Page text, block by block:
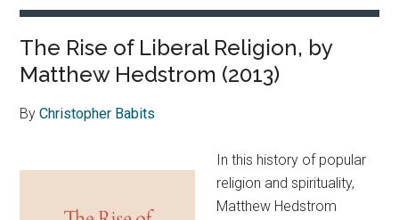
The Rise of Liberal Religion, by
Matthew Hedstrom (2013)
ByChristopher Babits
In this history of popular
religion and spirituality,
Matthew Hedstrom